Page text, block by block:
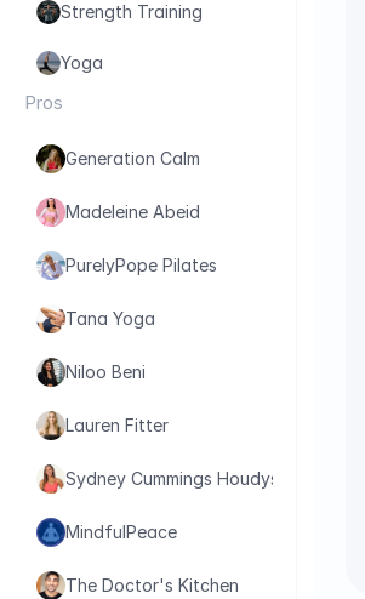
Strength Training
Yoga
Pros
Generation Calm
Madeleine Abeid
PurelyPope Pilates
Tana Yoga
Niloo Beni
Lauren Fitter
Sydney Cummings Houdyshell
MindfulPeace
The Doctor's Kitchen